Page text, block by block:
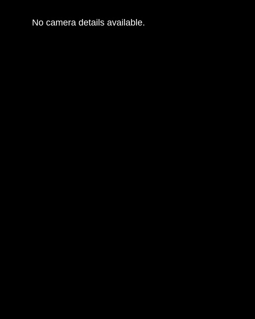
No camera details available.